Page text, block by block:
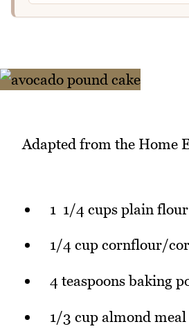
Adapted from the Home
1 1/4 cups plain flour
1/4 cup cornflour/
4 teaspoons baking
1/3 cup almond meal